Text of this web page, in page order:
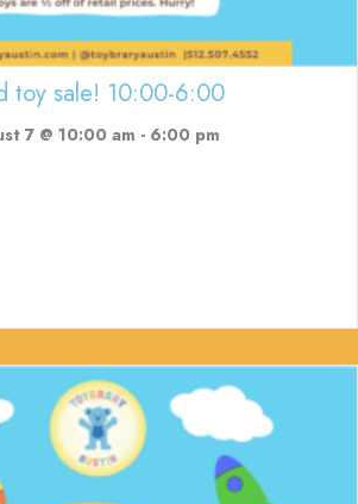
toy sale! 10:00-6:00
7 @ 10:00 am - 6:00 pm